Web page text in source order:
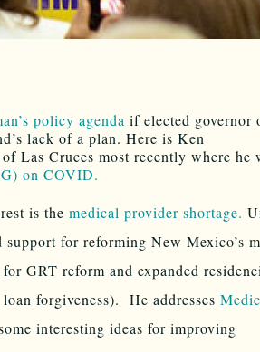
policy agenda if elected governor
lack of a plan. Here is Ken
Las Cruces most recently where he
on COVID.
is the medical provider shortage.
for reforming New Mexico’s
GRT reform and expanded
forgiveness). He addresses
interesting ideas for improving